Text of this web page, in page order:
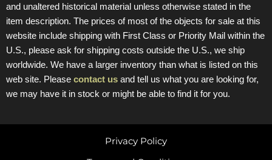
and unaltered historical material unless otherwise stated in the
item description. The prices of most of the objects for sale at this
website include shipping with First Class or Priority Mail within the
U.S., please ask for shipping costs outside the U.S., we ship
worldwide. We have a larger inventory than what is listed on this
web site. Please contact us and tell us what you are looking for,
we may have it in stock or might be able to find it for you.
Privacy Policy